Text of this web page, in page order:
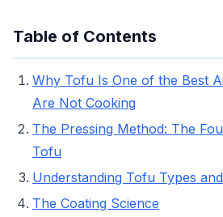
Table of Contents
Why Tofu Is One of the Best
Are Not Cooking
The Pressing Method: The
Tofu
Understanding Tofu Types
The Coating Science